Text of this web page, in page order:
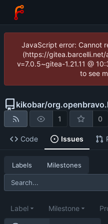
JavaScript error: Cannot
(https://gitea.barcelli.net/
v=7.0.5~gitea-1.21.11 @
to see
kikobar/
1 0
Code Issues
Labels Milestones
Label Milestone